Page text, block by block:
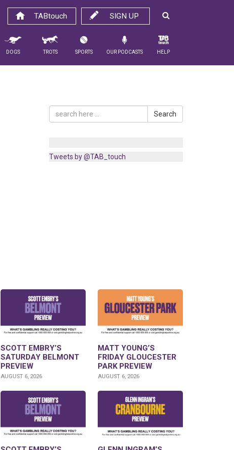
SIGN UP
TABtouch
Dogs Trots Sports Our Podcasts Help
Search
Tweets by @TAB_touch
SCOTT EMBRY’S
SATURDAY BELMONT
PREVIEW
AUGUST 6, 2026
MATT YOUNG’S
FRIDAY GLOUCESTER
PARK PREVIEW
AUGUST 6, 2026